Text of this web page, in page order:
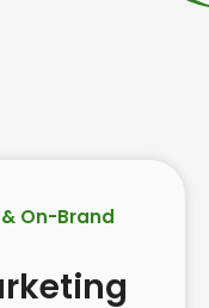
On-Brand